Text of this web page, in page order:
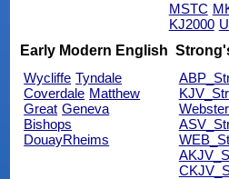
MSTC
KJ2000
Early Modern English
Wycliffe Tyndale
Coverdale Matthew
Great Geneva
Bishops
DouayRheims